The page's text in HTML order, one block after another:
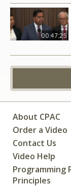
00:47:25
About CPAC
Order a Video
Contact Us
Video Help
Programming
Principles